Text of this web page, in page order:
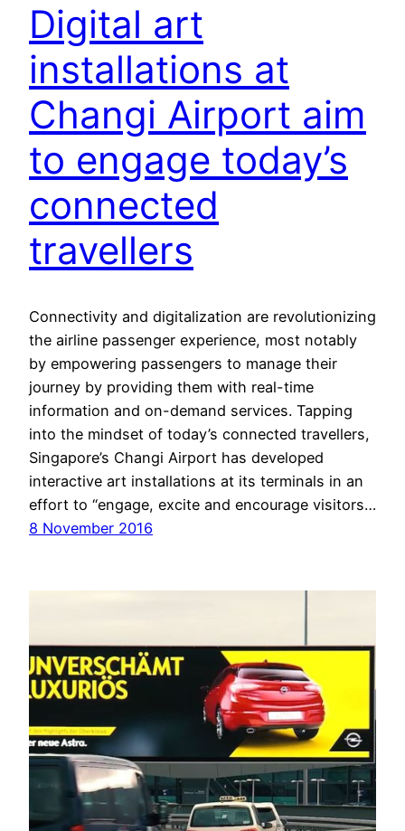
Digital art
installations at
Changi Airport aim
to engage today’s
connected
travellers
Connectivity and digitalization are revolutionizing
the airline passenger experience, most notably
by empowering passengers to manage their
journey by providing them with real-time
information and on-demand services. Tapping
into the mindset of today’s connected travellers,
Singapore’s Changi Airport has developed
interactive art installations at its terminals in an
effort to “engage, excite and encourage visitors…
8 November 2016